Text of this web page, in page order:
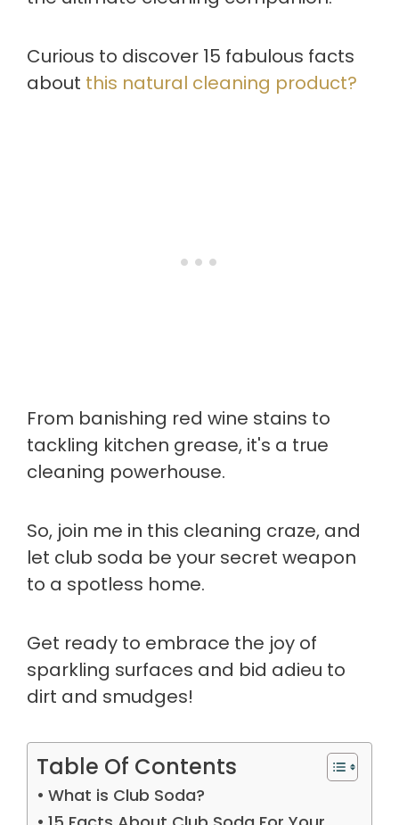
Curious to discover 15 fabulous facts
about this natural cleaning product?
From banishing red wine stains to
tackling kitchen grease, it's a true
cleaning powerhouse.
So, join me in this cleaning craze, and
let club soda be your secret weapon
to a spotless home.
Get ready to embrace the joy of
sparkling surfaces and bid adieu to
dirt and smudges!
Table Of Contents
What is Club Soda?